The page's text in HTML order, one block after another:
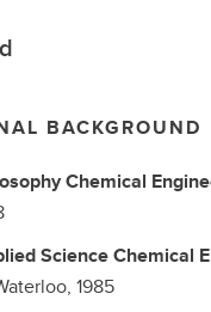
BACKGROUND
Chemical
ScienceChemical
1985